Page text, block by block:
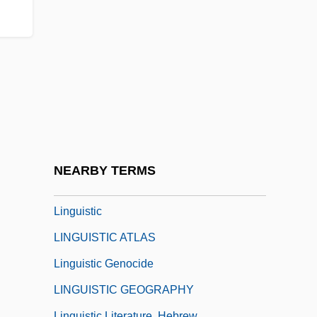
NEARBY TERMS
Linguistic
LINGUISTIC ATLAS
Linguistic Genocide
LINGUISTIC GEOGRAPHY